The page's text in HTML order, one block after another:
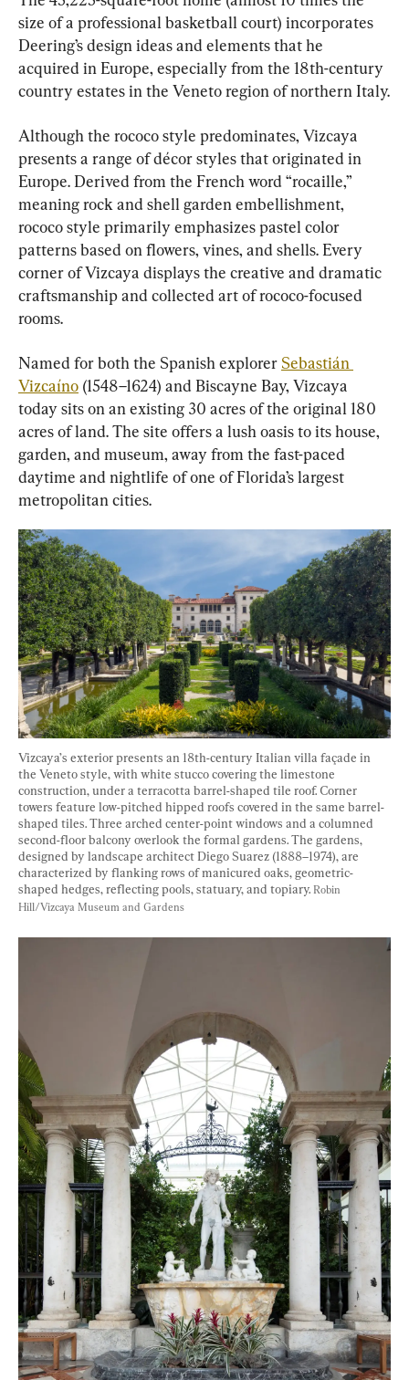
size of a professional basketball court) incorporates
Deering’s design ideas and elements that he
acquired in Europe, especially from the 18th-century
country estates in the Veneto region of northern Italy.
Although the rococo style predominates, Vizcaya
presents a range of décor styles that originated in
Europe. Derived from the French word “rocaille,”
meaning rock and shell garden embellishment,
rococo style primarily emphasizes pastel color
patterns based on flowers, vines, and shells. Every
corner of Vizcaya displays the creative and dramatic
craftsmanship and collected art of rococo-focused
rooms.
Named for both the Spanish explorer Sebastián
Vizcaíno (1548–1624) and Biscayne Bay, Vizcaya
today sits on an existing 30 acres of the original 180
acres of land. The site offers a lush oasis to its house,
garden, and museum, away from the fast-paced
daytime and nightlife of one of Florida’s largest
metropolitan cities.
Vizcaya’s exterior presents an 18th-century Italian villa façade in
the Veneto style, with white stucco covering the limestone
construction, under a terracotta barrel-shaped tile roof. Corner
towers feature low-pitched hipped roofs covered in the same barrel-
shaped tiles. Three arched center-point windows and a columned
second-floor balcony overlook the formal gardens. The gardens,
designed by landscape architect Diego Suarez (1888–1974), are
characterized by flanking rows of manicured oaks, geometric-
shaped hedges, reflecting pools, statuary, and topiary. Robin
Hill/Vizcaya Museum and Gardens